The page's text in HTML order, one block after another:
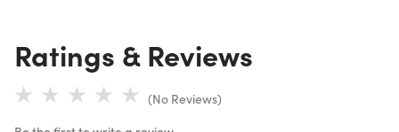
Ratings & Reviews
(No Reviews)